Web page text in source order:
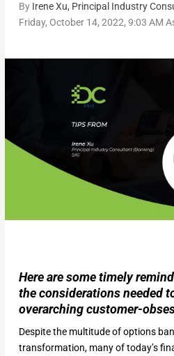
By Irene Xu, Principal Industry
Friday, October 14, 2022, 9:03 AM
Here are some timely
the considerations needed
overarching customer-
Despite the multitude of options
transformation, many of today’s